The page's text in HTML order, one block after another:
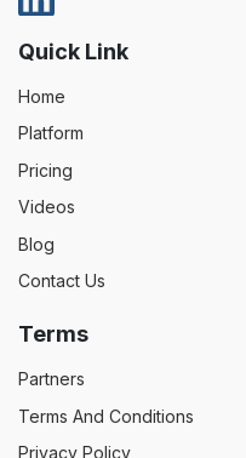
Quick Link
Home
Platform
Pricing
Videos
Blog
Contact Us
Terms
Partners
Terms And Conditions
Privacy Policy